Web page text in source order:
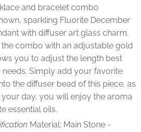
and bracelet combo
sparkling Fluorite December
with diffuser art glass charm.
combo with an adjustable gold
you to adjust the length best
Simply add your favorite
the diffuser bead of this piece, as
day, you will enjoy the aroma
essential oils.
Material: Main Stone -